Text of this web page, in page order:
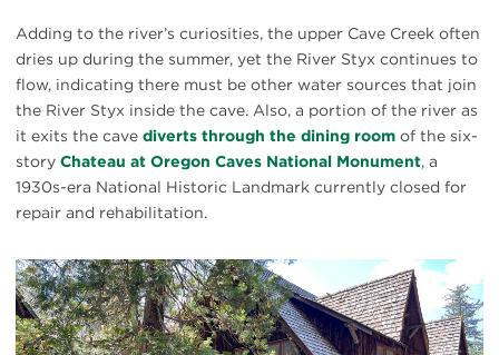
Adding to the river’s curiosities, the upper Cave Creek often
dries up during the summer, yet the River Styx continues to
flow, indicating there must be other water sources that join
the River Styx inside the cave. Also, a portion of the river as
it exits the cave diverts through the dining room of the six-
story Chateau at Oregon Caves National Monument, a
1930s-era National Historic Landmark currently closed for
repair and rehabilitation.
#
{image.caption}